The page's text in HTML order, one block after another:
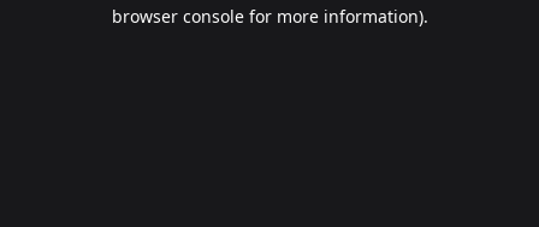
browser console for more information).